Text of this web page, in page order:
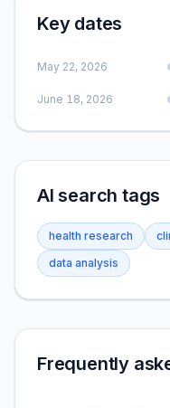
Key dates
May 22, 2026
June 18, 2026
AI search tags
health research
data analysis
Frequently